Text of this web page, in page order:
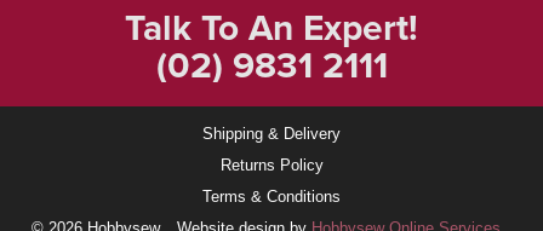
Talk To An Expert!
(02) 9831 2111
Shipping & Delivery
Returns Policy
Terms & Conditions